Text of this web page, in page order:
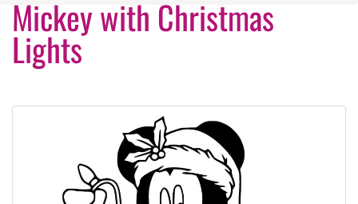
Mickey with Christmas
Lights